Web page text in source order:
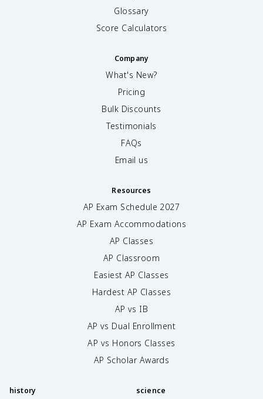
Glossary
Score Calculators
Company
What's New?
Pricing
Bulk Discounts
Testimonials
FAQs
Email us
Resources
AP Exam Schedule 2027
AP Exam Accommodations
AP Classes
AP Classroom
Easiest AP Classes
Hardest AP Classes
AP vs IB
AP vs Dual Enrollment
AP vs Honors Classes
AP Scholar Awards
history science